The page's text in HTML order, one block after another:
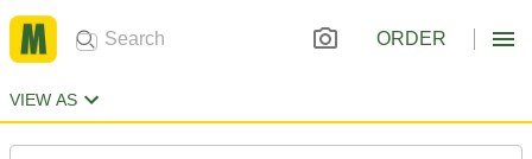
ORDER
VIEW AS